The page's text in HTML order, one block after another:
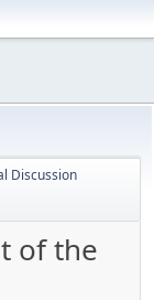
Discussion
of the